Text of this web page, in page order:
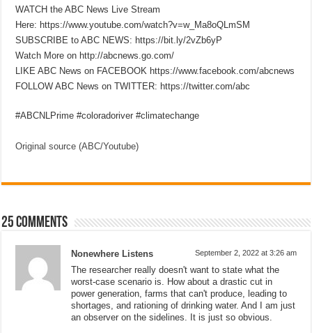
WATCH the ABC News Live Stream
Here: https://www.youtube.com/watch?v=w_Ma8oQLmSM
SUBSCRIBE to ABC NEWS: https://bit.ly/2vZb6yP
Watch More on http://abcnews.go.com/
LIKE ABC News on FACEBOOK https://www.facebook.com/abcnews
FOLLOW ABC News on TWITTER: https://twitter.com/abc
#ABCNLPrime #coloradoriver #climatechange
Original source (ABC/Youtube)
25 comments
Nonewhere Listens September 2, 2022 at 3:26 am
The researcher really doesn't want to state what the
worst-case scenario is. How about a drastic cut in
power generation, farms that can't produce, leading to
shortages, and rationing of drinking water. And I am just
an observer on the sidelines. It is just so obvious.